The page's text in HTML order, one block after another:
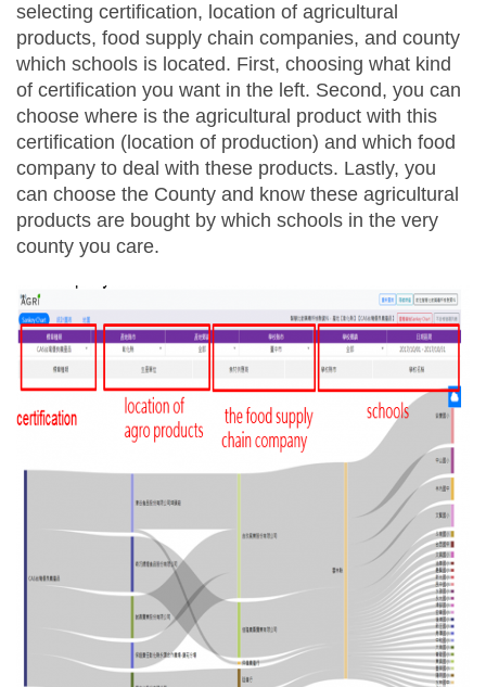
selecting certification, location of agricultural
products, food supply chain companies, and county
which schools is located. First, choosing what kind
of certification you want in the left. Second, you can
choose where is the agricultural product with this
certification (location of production) and which food
company to deal with these products. Lastly, you
can choose the County and know these agricultural
products are bought by which schools in the very
county you care.